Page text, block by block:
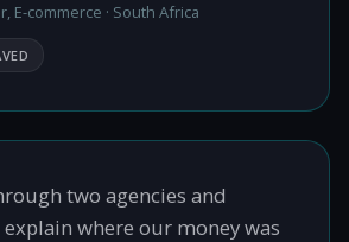
E-commerce · South Africa
two agencies and
where our money was